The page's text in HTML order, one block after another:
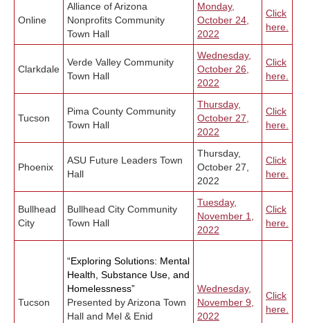
Online
Alliance of Arizona
Nonprofits Community
Town Hall
Monday,
October 24,
2022
Click
here.
Clarkdale
Verde Valley Community
Town Hall
Wednesday,
October 26,
2022
Click
here.
Tucson
Pima County Community
Town Hall
Thursday,
October 27,
2022
Click
here.
Phoenix
ASU Future Leaders Town
Hall
Thursday,
October 27,
2022
Click
here.
Bullhead
City
Bullhead City Community
Town Hall
Tuesday,
November 1,
2022
Click
here.
Tucson
“Exploring Solutions: Mental
Health, Substance Use, and
Homelessness”
Presented by Arizona Town
Hall and Mel & Enid
Wednesday,
November 9,
2022
Click
here.